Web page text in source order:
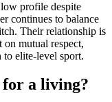
profile despite
continues to balance
Their relationship is
mutual respect,
to elite-level sport.
for a living?